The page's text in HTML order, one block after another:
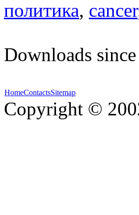
политика, cancer
Downloads
HomeContactsSitemap
Copyright ©